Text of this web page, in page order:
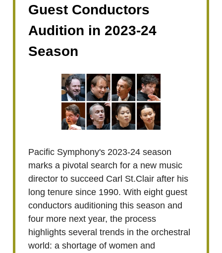
Guest Conductors
Audition in 2023-24
Season
Pacific Symphony's 2023-24 season
marks a pivotal search for a new music
director to succeed Carl St.Clair after his
long tenure since 1990. With eight guest
conductors auditioning this season and
four more next year, the process
highlights several trends in the orchestral
world: a shortage of women and